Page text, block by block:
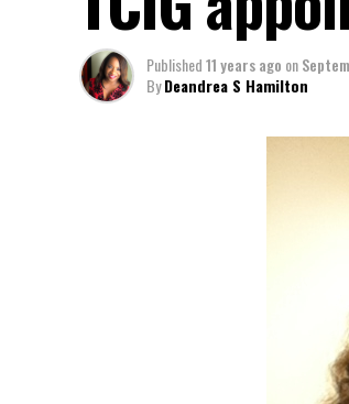
Published11 years ago on
ByDeandrea S Hamilton